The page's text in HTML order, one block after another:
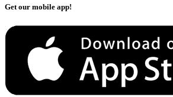
Get our mobile app!